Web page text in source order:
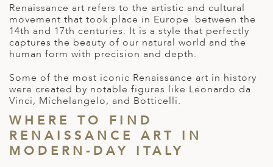
KINGDOM
Renaissance art refers to the artistic and cultural
movement that took place in Europe between the
14th and 17th centuries. It is a style that perfectly
captures the beauty of our natural world and the
human form with precision and depth.
Some of the most iconic Renaissance art in history
were created by notable figures like Leonardo da
Vinci, Michelangelo, and Botticelli.
WHERE TO FIND
RENAISSANCE ART IN
MODERN-DAY ITALY